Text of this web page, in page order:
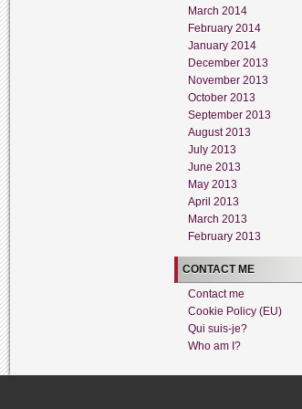
March 2014
February 2014
January 2014
December 2013
November 2013
October 2013
September 2013
August 2013
July 2013
June 2013
May 2013
April 2013
March 2013
February 2013
CONTACT ME
Contact me
Cookie Policy (EU)
Qui suis-je?
Who am I?